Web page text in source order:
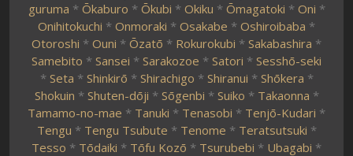
guruma * Ōkaburo * Ōkubi * Okiku * Ōmagatoki * Oni *
Onihitokuchi * Onmoraki * Osakabe * Oshiroibaba *
Otoroshi * Ouni * Ōzatō * Rokurokubi * Sakabashira *
Samebito * Sansei * Sarakozoe * Satori * Sesshō-seki
* Seta * Shinkirō * Shirachigo * Shiranui * Shōkera *
Shokuin * Shuten-dōji * Sōgenbi * Suiko * Takaonna *
Tamamo-no-mae * Tanuki * Tenasobi * Tenjō-Kudari *
Tengu * Tengu Tsubute * Tenome * Teratsutsuki *
Tesso * Tōdaiki * Tōfu Kozō * Tsurubebi * Ubagabi *